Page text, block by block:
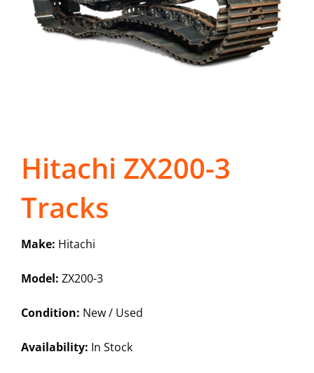
Hitachi ZX200-3
Tracks
Make: Hitachi
Model: ZX200-3
Condition: New / Used
Availability: In Stock